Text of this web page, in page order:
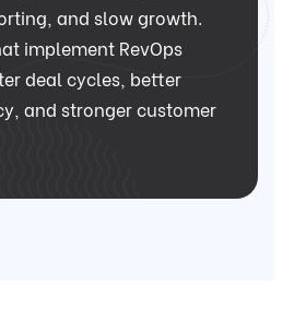
and slow growth.
implement RevOps
deal cycles, better
and stronger customer